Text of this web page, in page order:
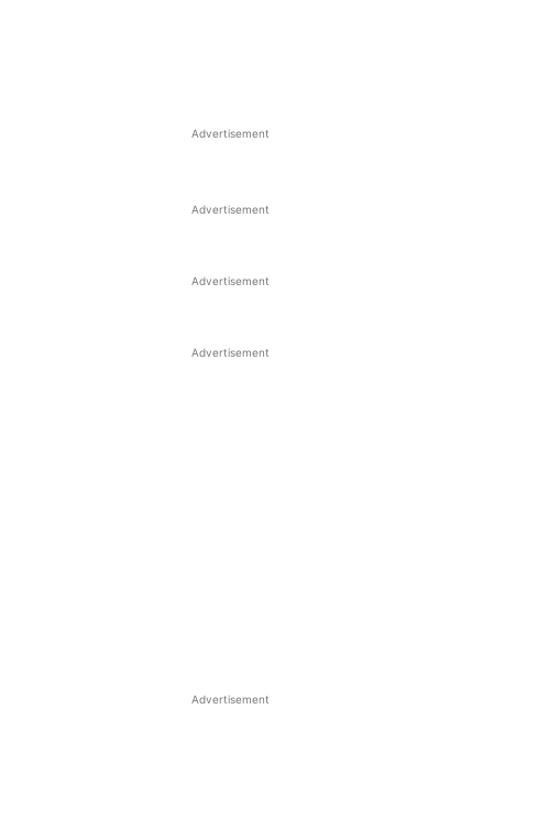
Advertisement
Advertisement
Advertisement
Advertisement
Advertisement